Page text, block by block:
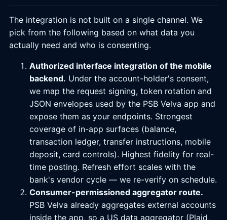
The integration is not built on a single channel. We
pick from the following based on what data you
actually need and who is consenting.
Authorized interface integration of the mobile
backend. Under the account-holder's consent,
we map the request signing, token rotation and
JSON envelopes used by the PSB Velva app and
expose them as your endpoints. Strongest
coverage of in-app surfaces (balance,
transaction ledger, transfer instructions, mobile
deposit, card controls). Highest fidelity for real-
time posting. Refresh effort scales with the
bank's vendor cycle — we re-verify on schedule.
Consumer-permissioned aggregator route.
PSB Velva already aggregates external accounts
inside the app, so a US data aggregator (Plaid,